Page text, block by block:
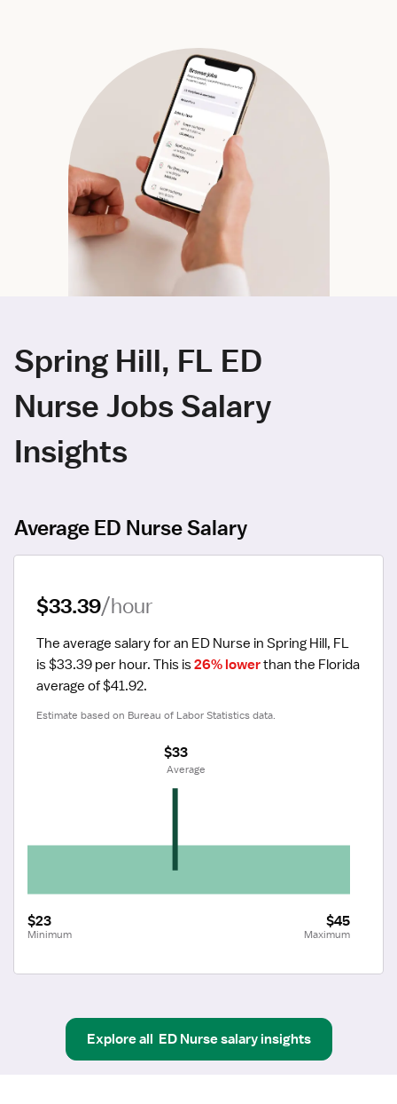
Spring Hill, FL ED
Nurse Jobs Salary
Insights
Average ED Nurse Salary
$33.39/hour
The average salary for an ED Nurse in Spring Hill, FL
is $33.39 per hour. This is 26% lower than the Florida
average of $41.92.
Estimate based on Bureau of Labor Statistics data.
$23
Minimum
$45
Maximum
$33
Average
Explore all ED Nursesalary insights